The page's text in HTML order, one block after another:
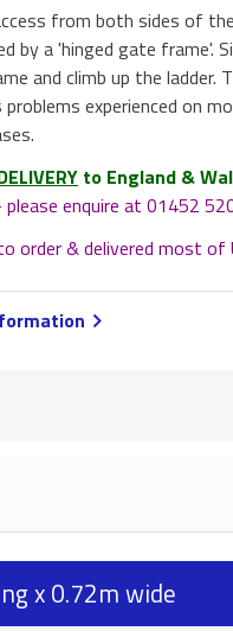
from both sides of
by a 'hinged gate frame'.
and climb up the ladder.
problems experienced on
to England &
enquire at 01452
order & delivered most of
x 0.72m wide